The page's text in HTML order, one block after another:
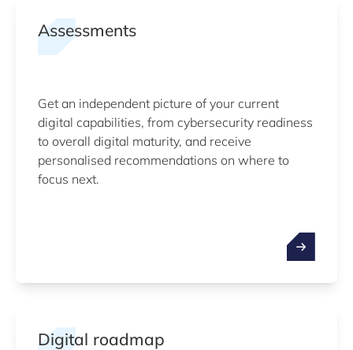
Assessments
Get an independent picture of your current
digital capabilities, from cybersecurity readiness
to overall digital maturity, and receive
personalised recommendations on where to
focus next.
Digital roadmap